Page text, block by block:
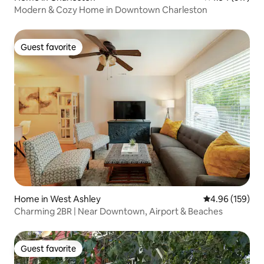
Modern & Cozy Home in Downtown Charleston
Guest favorite
Guest favorite
Home in West Ashley 4.96 out of 5
4.96 (159)
Charming 2BR | Near Downtown, Airport & Beaches
Guest favorite
Guest favorite